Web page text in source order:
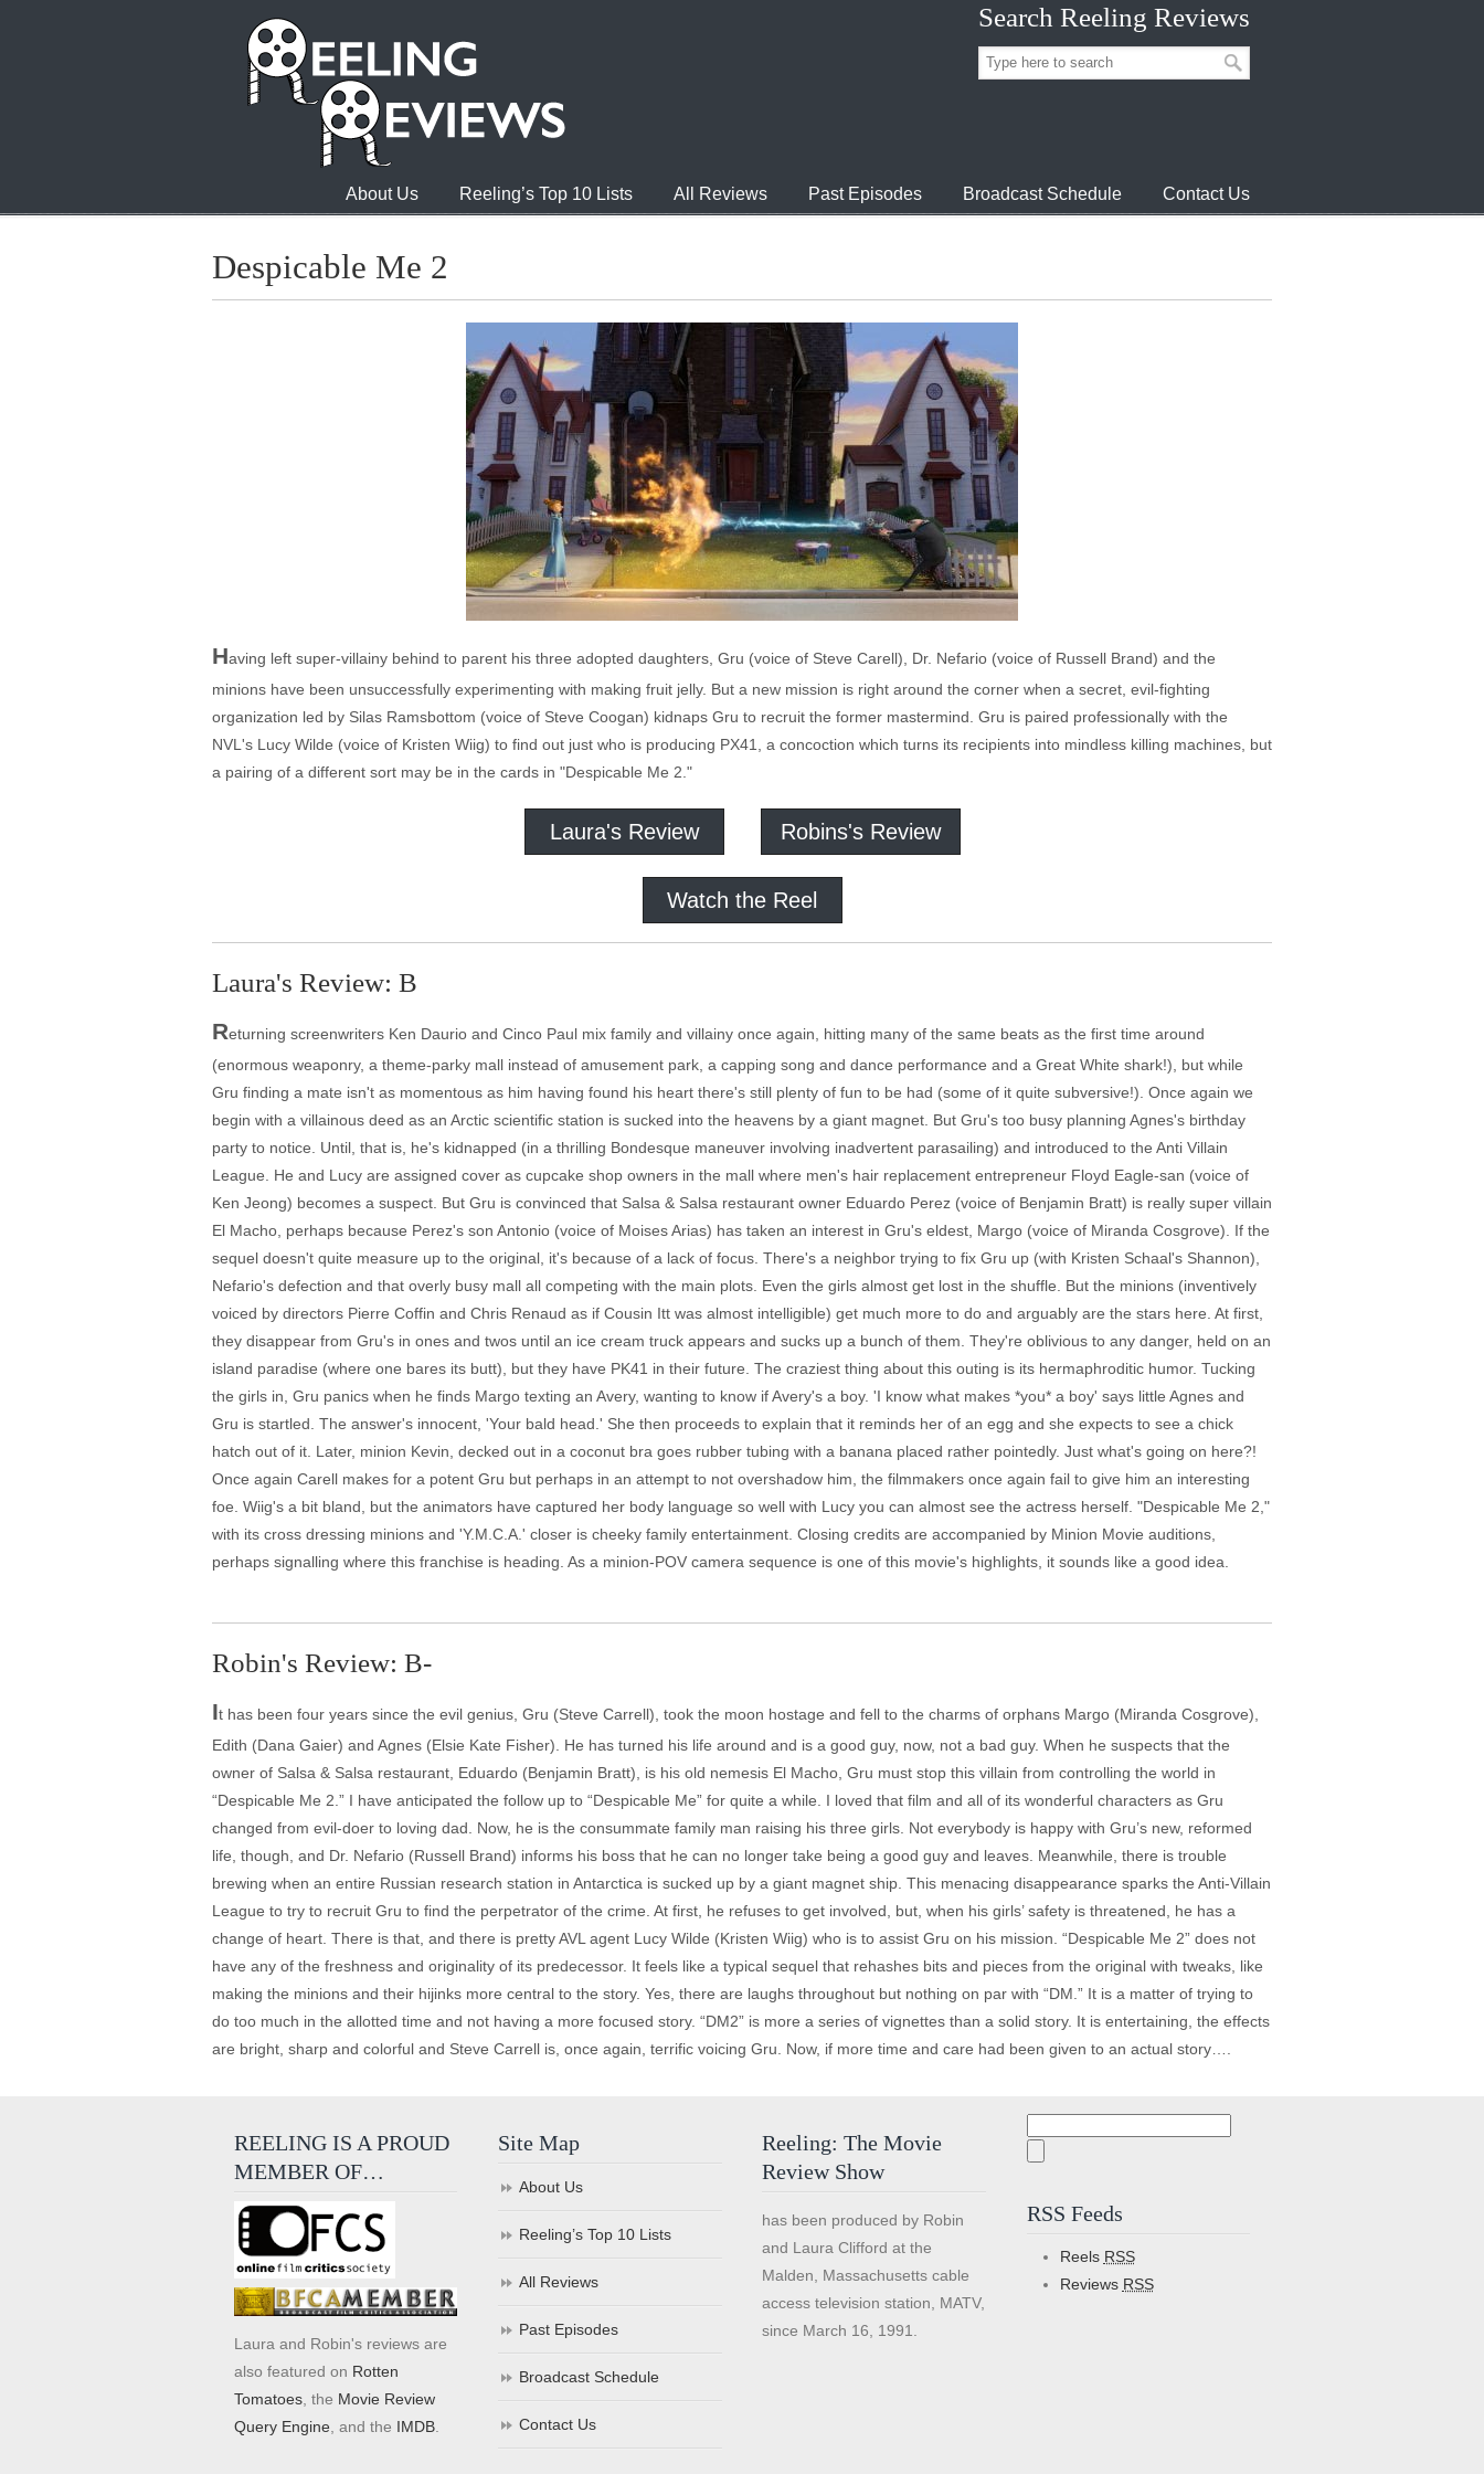
Search Reeling Reviews
About Us Reeling’s Top 10 Lists All Reviews Past Episodes Broadcast Schedule Contact Us
Despicable Me 2
Having left super-villainy behind to parent his three adopted daughters, Gru (voice of Steve Carell), Dr. Nefario (voice of Russell Brand) and the
minions have been unsuccessfully experimenting with making fruit jelly. But a new mission is right around the corner when a secret, evil-fighting
organization led by Silas Ramsbottom (voice of Steve Coogan) kidnaps Gru to recruit the former mastermind. Gru is paired professionally with the
NVL's Lucy Wilde (voice of Kristen Wiig) to find out just who is producing PX41, a concoction which turns its recipients into mindless killing machines, but
a pairing of a different sort may be in the cards in "Despicable Me 2."
Laura's Review Robins's Review
Watch the Reel
Laura's Review: B
Returning screenwriters Ken Daurio and Cinco Paul mix family and villainy once again, hitting many of the same beats as the first time around
(enormous weaponry, a theme-parky mall instead of amusement park, a capping song and dance performance and a Great White shark!), but while
Gru finding a mate isn't as momentous as him having found his heart there's still plenty of fun to be had (some of it quite subversive!). Once again we
begin with a villainous deed as an Arctic scientific station is sucked into the heavens by a giant magnet. But Gru's too busy planning Agnes's birthday
party to notice. Until, that is, he's kidnapped (in a thrilling Bondesque maneuver involving inadvertent parasailing) and introduced to the Anti Villain
League. He and Lucy are assigned cover as cupcake shop owners in the mall where men's hair replacement entrepreneur Floyd Eagle-san (voice of
Ken Jeong) becomes a suspect. But Gru is convinced that Salsa & Salsa restaurant owner Eduardo Perez (voice of Benjamin Bratt) is really super villain
El Macho, perhaps because Perez's son Antonio (voice of Moises Arias) has taken an interest in Gru's eldest, Margo (voice of Miranda Cosgrove). If the
sequel doesn't quite measure up to the original, it's because of a lack of focus. There's a neighbor trying to fix Gru up (with Kristen Schaal's Shannon),
Nefario's defection and that overly busy mall all competing with the main plots. Even the girls almost get lost in the shuffle. But the minions (inventively
voiced by directors Pierre Coffin and Chris Renaud as if Cousin Itt was almost intelligible) get much more to do and arguably are the stars here. At first,
they disappear from Gru's in ones and twos until an ice cream truck appears and sucks up a bunch of them. They're oblivious to any danger, held on an
island paradise (where one bares its butt), but they have PK41 in their future. The craziest thing about this outing is its hermaphroditic humor. Tucking
the girls in, Gru panics when he finds Margo texting an Avery, wanting to know if Avery's a boy. 'I know what makes *you* a boy' says little Agnes and
Gru is startled. The answer's innocent, 'Your bald head.' She then proceeds to explain that it reminds her of an egg and she expects to see a chick
hatch out of it. Later, minion Kevin, decked out in a coconut bra goes rubber tubing with a banana placed rather pointedly. Just what's going on here?!
Once again Carell makes for a potent Gru but perhaps in an attempt to not overshadow him, the filmmakers once again fail to give him an interesting
foe. Wiig's a bit bland, but the animators have captured her body language so well with Lucy you can almost see the actress herself. "Despicable Me 2,"
with its cross dressing minions and 'Y.M.C.A.' closer is cheeky family entertainment. Closing credits are accompanied by Minion Movie auditions,
perhaps signalling where this franchise is heading. As a minion-POV camera sequence is one of this movie's highlights, it sounds like a good idea.
Robin's Review: B-
It has been four years since the evil genius, Gru (Steve Carrell), took the moon hostage and fell to the charms of orphans Margo (Miranda Cosgrove),
Edith (Dana Gaier) and Agnes (Elsie Kate Fisher). He has turned his life around and is a good guy, now, not a bad guy. When he suspects that the
owner of Salsa & Salsa restaurant, Eduardo (Benjamin Bratt), is his old nemesis El Macho, Gru must stop this villain from controlling the world in
“Despicable Me 2.” I have anticipated the follow up to “Despicable Me” for quite a while. I loved that film and all of its wonderful characters as Gru
changed from evil-doer to loving dad. Now, he is the consummate family man raising his three girls. Not everybody is happy with Gru’s new, reformed
life, though, and Dr. Nefario (Russell Brand) informs his boss that he can no longer take being a good guy and leaves. Meanwhile, there is trouble
brewing when an entire Russian research station in Antarctica is sucked up by a giant magnet ship. This menacing disappearance sparks the Anti-Villain
League to try to recruit Gru to find the perpetrator of the crime. At first, he refuses to get involved, but, when his girls’ safety is threatened, he has a
change of heart. There is that, and there is pretty AVL agent Lucy Wilde (Kristen Wiig) who is to assist Gru on his mission. “Despicable Me 2” does not
have any of the freshness and originality of its predecessor. It feels like a typical sequel that rehashes bits and pieces from the original with tweaks, like
making the minions and their hijinks more central to the story. Yes, there are laughs throughout but nothing on par with “DM.” It is a matter of trying to
do too much in the allotted time and not having a more focused story. “DM2” is more a series of vignettes than a solid story. It is entertaining, the effects
are bright, sharp and colorful and Steve Carrell is, once again, terrific voicing Gru. Now, if more time and care had been given to an actual story….
REELING IS A PROUD
MEMBER OF…
Laura and Robin's reviews are
also featured on Rotten
Tomatoes , the Movie Review
Query Engine , and the IMDB
Site Map
About Us
Reeling’s Top 10 Lists
All Reviews
Past Episodes
Broadcast Schedule
Contact Us
Reeling: The Movie
Review Show
has been produced by Robin
and Laura Clifford at the
Malden, Massachusetts cable
access television station, MATV,
since March 16, 1991.
RSS Feeds
Reels RSS
Reviews RSS